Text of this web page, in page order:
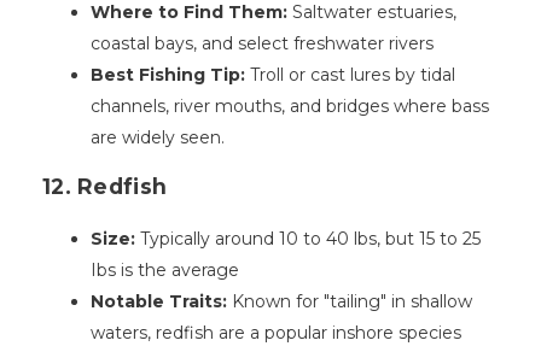
Where to Find Them: Saltwater estuaries,
coastal bays, and select freshwater rivers
Best Fishing Tip: Troll or cast lures by tidal
channels, river mouths, and bridges where bass
are widely seen.
12. Redfish
Size: Typically around 10 to 40 lbs, but 15 to 25
Ibs is the average
Notable Traits: Known for "tailing" in shallow
waters, redfish are a popular inshore species